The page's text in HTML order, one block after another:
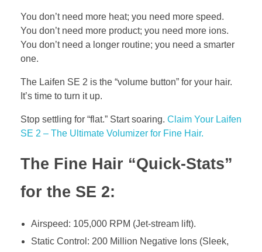
You don’t need more heat; you need more speed.
You don’t need more product; you need more ions.
You don’t need a longer routine; you need a smarter
one.
The Laifen SE 2 is the “volume button” for your hair.
It’s time to turn it up.
Stop settling for “flat.” Start soaring. Claim Your Laifen
SE 2 – The Ultimate Volumizer for Fine Hair.
The Fine Hair “Quick-Stats”
for the SE 2:
Airspeed: 105,000 RPM (Jet-stream lift).
Static Control: 200 Million Negative Ions (Sleek,